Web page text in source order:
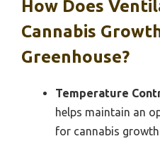
How Does
Cannabis
Greenhouse?
Temperature
helps maintain an
for cannabis